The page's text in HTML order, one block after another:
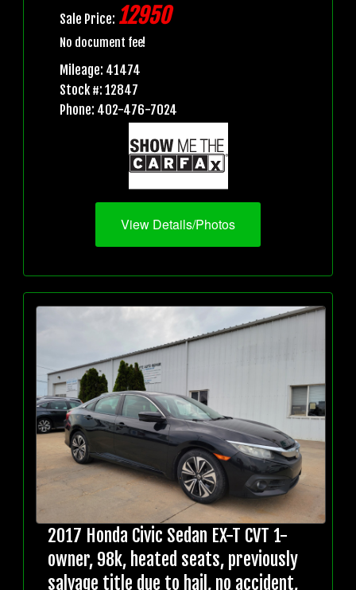
Sale Price: 12950
No document fee!
Mileage: 41474
Stock #: 12847
Phone: 402-476-7024
View Details/Photos
2017 Honda Civic Sedan EX-T CVT 1-
owner, 98k, heated seats, previously
salvage title due to hail, no accident,